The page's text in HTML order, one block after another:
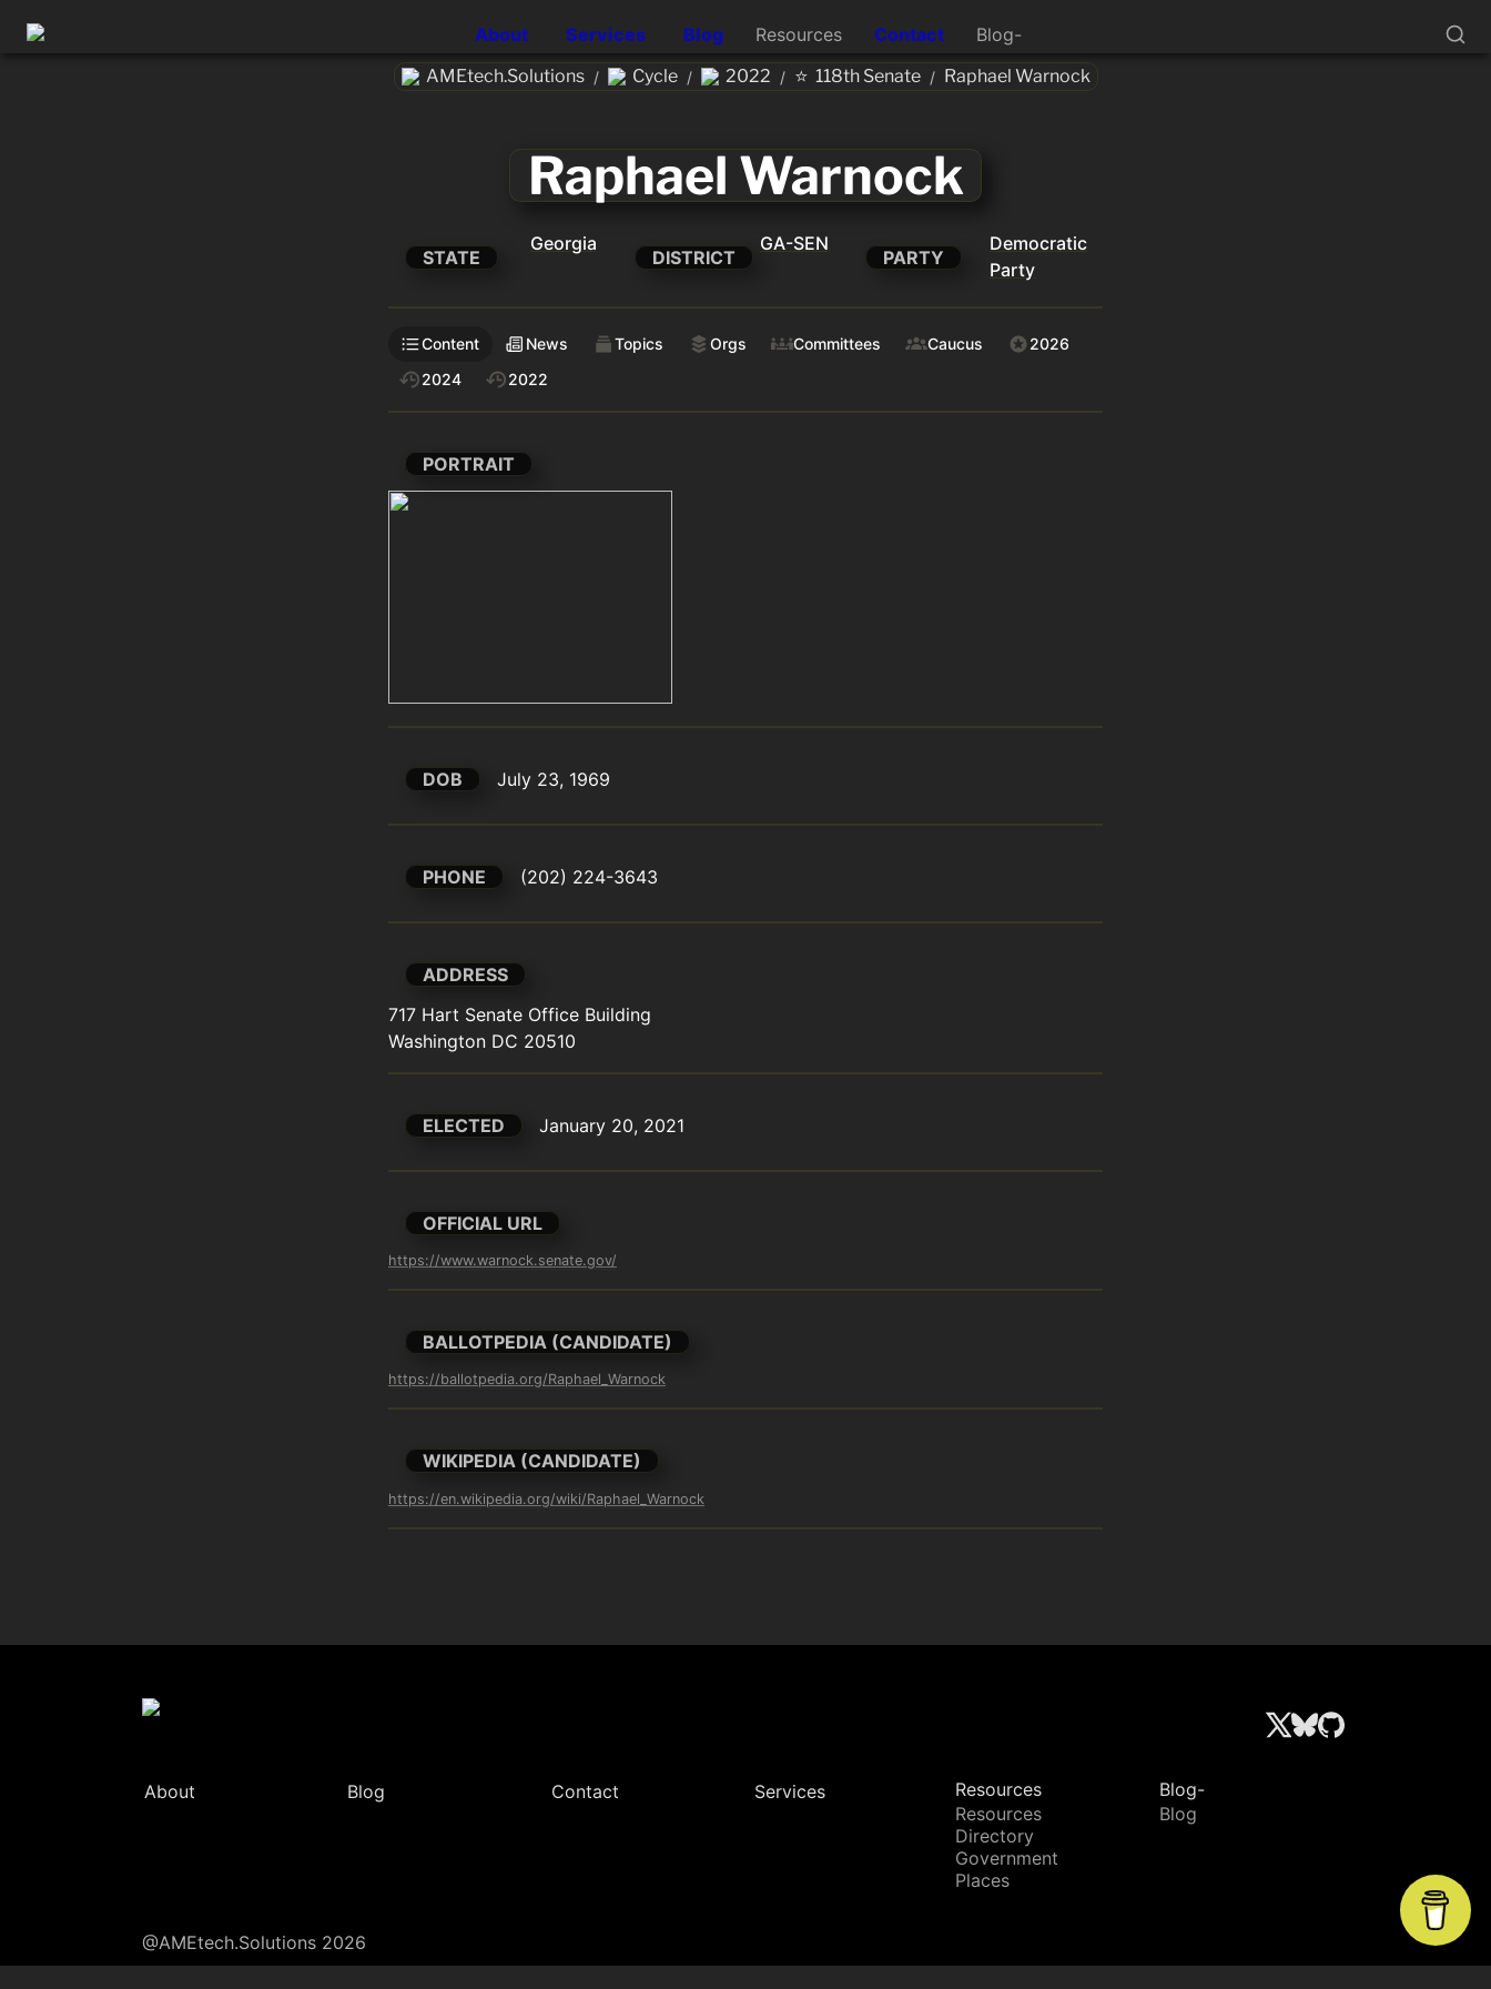
About Services Blog Resources Contact Blog-
AMEtech.Solutions / Cycle / 2022 / ⭐ 118th Senate / Raphael Warnock
Raphael Warnock
STATE
Georgia
DISTRICT
GA-SEN
PARTY
Democratic
Party
Content News Topics Orgs Committees Caucus
2026
2024
2022
PORTRAIT
DOB July 23, 1969
PHONE (202) 224-3643
ADDRESS
717 Hart Senate Office Building
Washington DC 20510
ELECTED January 20, 2021
OFFICIAL URL
https://www.warnock.senate.gov/
BALLOTPEDIA (CANDIDATE)
https://ballotpedia.org/Raphael_Warnock
WIKIPEDIA (CANDIDATE)
https://en.wikipedia.org/wiki/Raphael_Warnock
About Blog Contact Services
Resources
Resources
Directory
Government
Places
Blog-
Blog
@AMEtech.Solutions 2026